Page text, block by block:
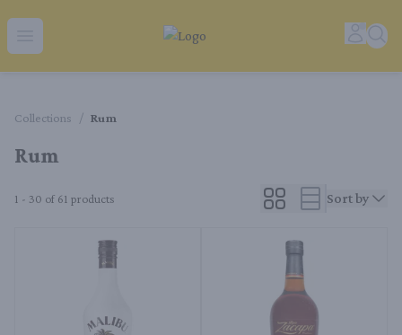
Tequila Ranch | Local Liquor Experts – Delivered to You
Collections / Rum
Rum
1 - 30 of 61 products Sort by